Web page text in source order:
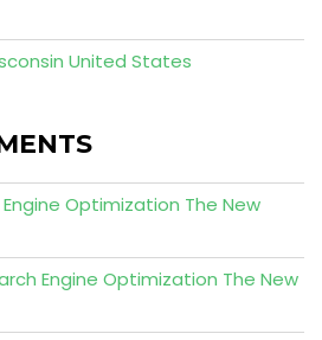
United States
Optimization The New
Engine Optimization The New